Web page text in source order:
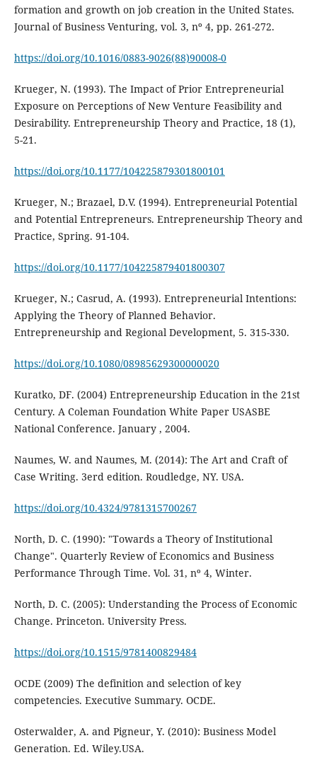
formation and growth on job creation in the United States.
Journal of Business Venturing, vol. 3, nº 4, pp. 261-272.
https://doi.org/10.1016/0883-9026(88)90008-0
Krueger, N. (1993). The Impact of Prior Entrepreneurial
Exposure on Perceptions of New Venture Feasibility and
Desirability. Entrepreneurship Theory and Practice, 18 (1),
5-21.
https://doi.org/10.1177/104225879301800101
Krueger, N.; Brazael, D.V. (1994). Entrepreneurial Potential
and Potential Entrepreneurs. Entrepreneurship Theory and
Practice, Spring. 91-104.
https://doi.org/10.1177/104225879401800307
Krueger, N.; Casrud, A. (1993). Entrepreneurial Intentions:
Applying the Theory of Planned Behavior.
Entrepreneurship and Regional Development, 5. 315-330.
https://doi.org/10.1080/08985629300000020
Kuratko, DF. (2004) Entrepreneurship Education in the 21st
Century. A Coleman Foundation White Paper USASBE
National Conference. January , 2004.
Naumes, W. and Naumes, M. (2014): The Art and Craft of
Case Writing. 3erd edition. Roudledge, NY. USA.
https://doi.org/10.4324/9781315700267
North, D. C. (1990): "Towards a Theory of Institutional
Change". Quarterly Review of Economics and Business
Performance Through Time. Vol. 31, nº 4, Winter.
North, D. C. (2005): Understanding the Process of Economic
Change. Princeton. University Press.
https://doi.org/10.1515/9781400829484
OCDE (2009) The definition and selection of key
competencies. Executive Summary. OCDE.
Osterwalder, A. and Pigneur, Y. (2010): Business Model
Generation. Ed. Wiley.USA.